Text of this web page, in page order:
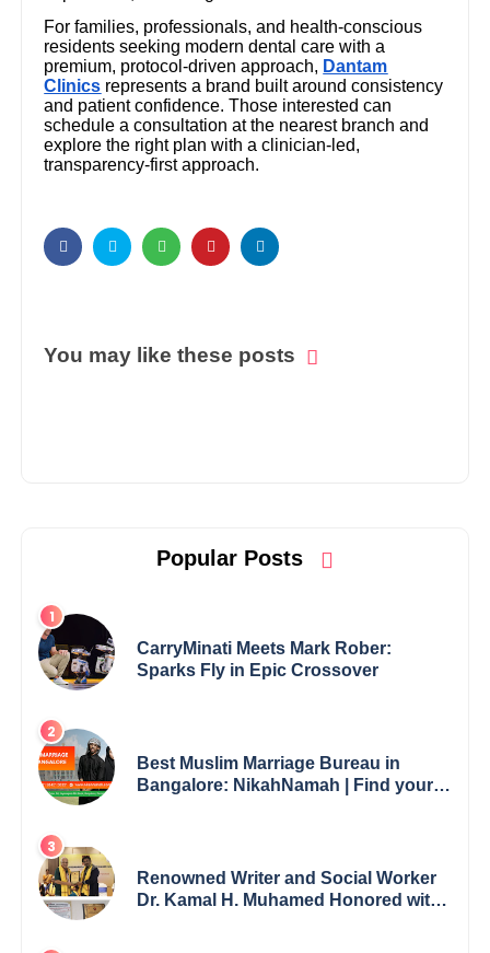
For families, professionals, and health-conscious
residents seeking modern dental care with a
premium, protocol-driven approach, Dantam
Clinics represents a brand built around consistency
and patient confidence. Those interested can
schedule a consultation at the nearest branch and
explore the right plan with a clinician-led,
transparency-first approach.
You may like these posts
Popular Posts
CarryMinati Meets Mark Rober:
Sparks Fly in Epic Crossover
Best Muslim Marriage Bureau in
Bangalore: NikahNamah | Find your
Renowned Writer and Social Worker
Dr. Kamal H. Muhamed Honored with